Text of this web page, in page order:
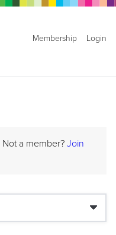
Membership Login
Not a member? Join